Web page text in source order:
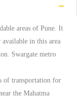
areas of Pune. It
available in this area
Swargate metro
of transportation for
the Mahatma